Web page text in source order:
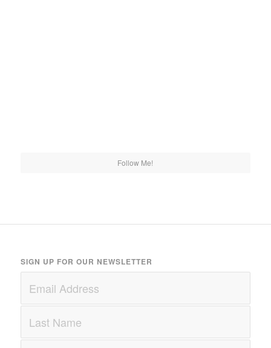
Follow Me!
SIGN UP FOR OUR NEWSLETTER